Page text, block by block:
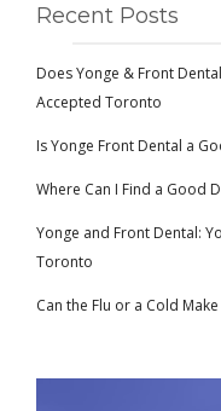
Recent Posts
Does Yonge & Front
Accepted Toronto
Is Yonge Front Dental a
Where Can I Find a Good
Yonge and Front Dental:
Toronto
Can the Flu or a Cold